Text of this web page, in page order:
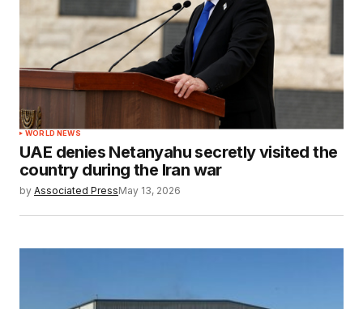
WORLD NEWS
UAE denies Netanyahu secretly visited the
country during the Iran war
by Associated PressMay 13, 2026